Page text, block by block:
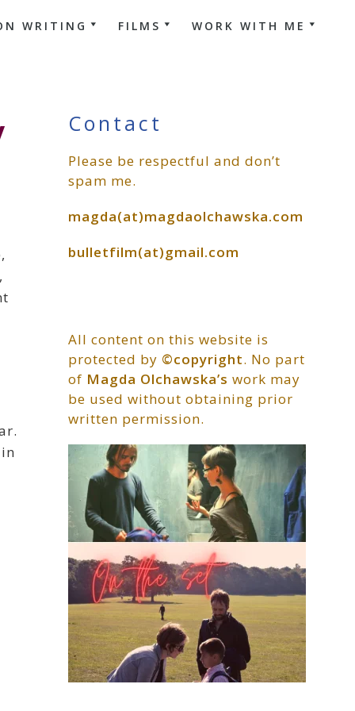
WRITING FILMS WORK WITH ME
Primary
Sidebar
Contact
Please be respectful and don’t
spam me.
magda(at)magdaolchawska.com
bulletfilm(at)gmail.com
All content on this website is
protected by ©copyright. No part
of Magda Olchawska’s work may
be used without obtaining prior
written permission.